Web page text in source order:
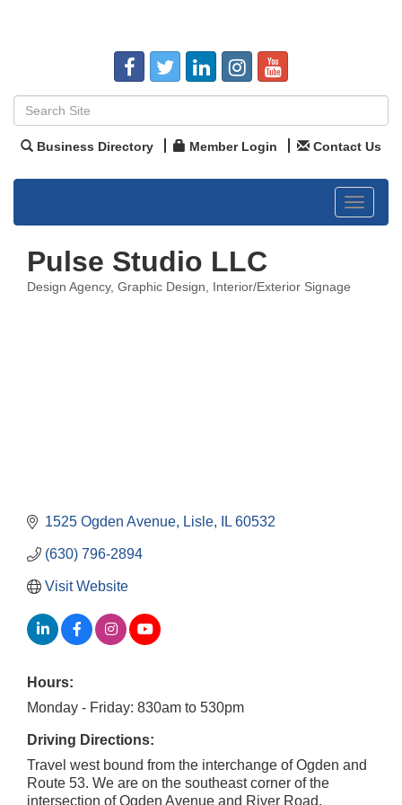
Business Directory Member Login Contact Us
Toggle
Pulse Studio LLC
Categories
Design Agency Graphic Design Interior/Exterior Signage
1525 Ogden Avenue Lisle IL 60532
(630) 796-2894
Visit Website
Hours:
Monday - Friday: 830am to 530pm
Driving Directions:
Travel west bound from the interchange of Ogden and
Route 53. We are on the southeast corner of the
intersection of Ogden Avenue and River Road.